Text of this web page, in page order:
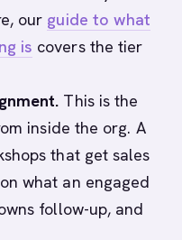
our guide to what
is covers the tier
This is the
inside the org. A
that get sales
what an engaged
follow-up, and